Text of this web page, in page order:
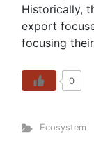
Historically,
export
focusing
0
Ecosystem